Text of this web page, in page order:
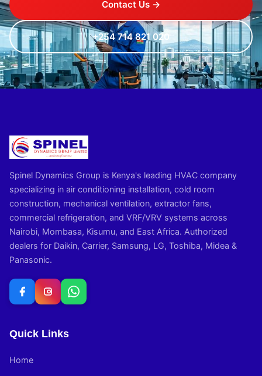
Contact Us →
+254 714 821 020
Spinel Dynamics Group is Kenya's leading HVAC company
specializing in air conditioning installation, cold room
construction, mechanical ventilation, extractor fans,
commercial refrigeration, and VRF/VRV systems across
Nairobi, Mombasa, Kisumu, and East Africa. Authorized
dealers for Daikin, Carrier, Samsung, LG, Toshiba, Midea &
Panasonic.
Quick Links
Home